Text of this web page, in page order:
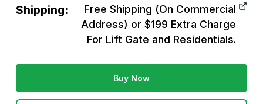
Shipping:
Free Shipping (On Commercial
Address) or $199 Extra Charge
For Lift Gate and Residentials.
Buy Now